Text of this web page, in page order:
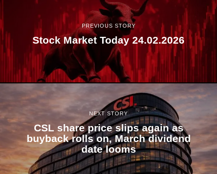
PREVIOUS STORY
Stock Market Today 24.02.2026
NEXT STORY
CSL share price slips again as
buyback rolls on, March dividend
date looms